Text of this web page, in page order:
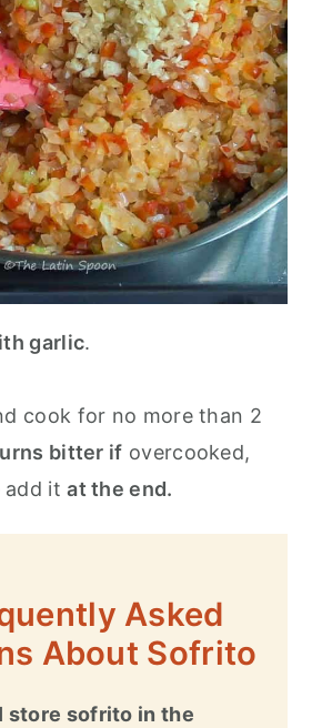
garlic.
cook for no more than 2
bitter if overcooked,
add itat the end.
Asked
About Sofrito
store sofrito in the